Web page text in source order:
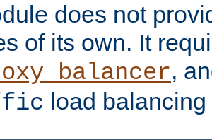
does not
of its own. It
,
load